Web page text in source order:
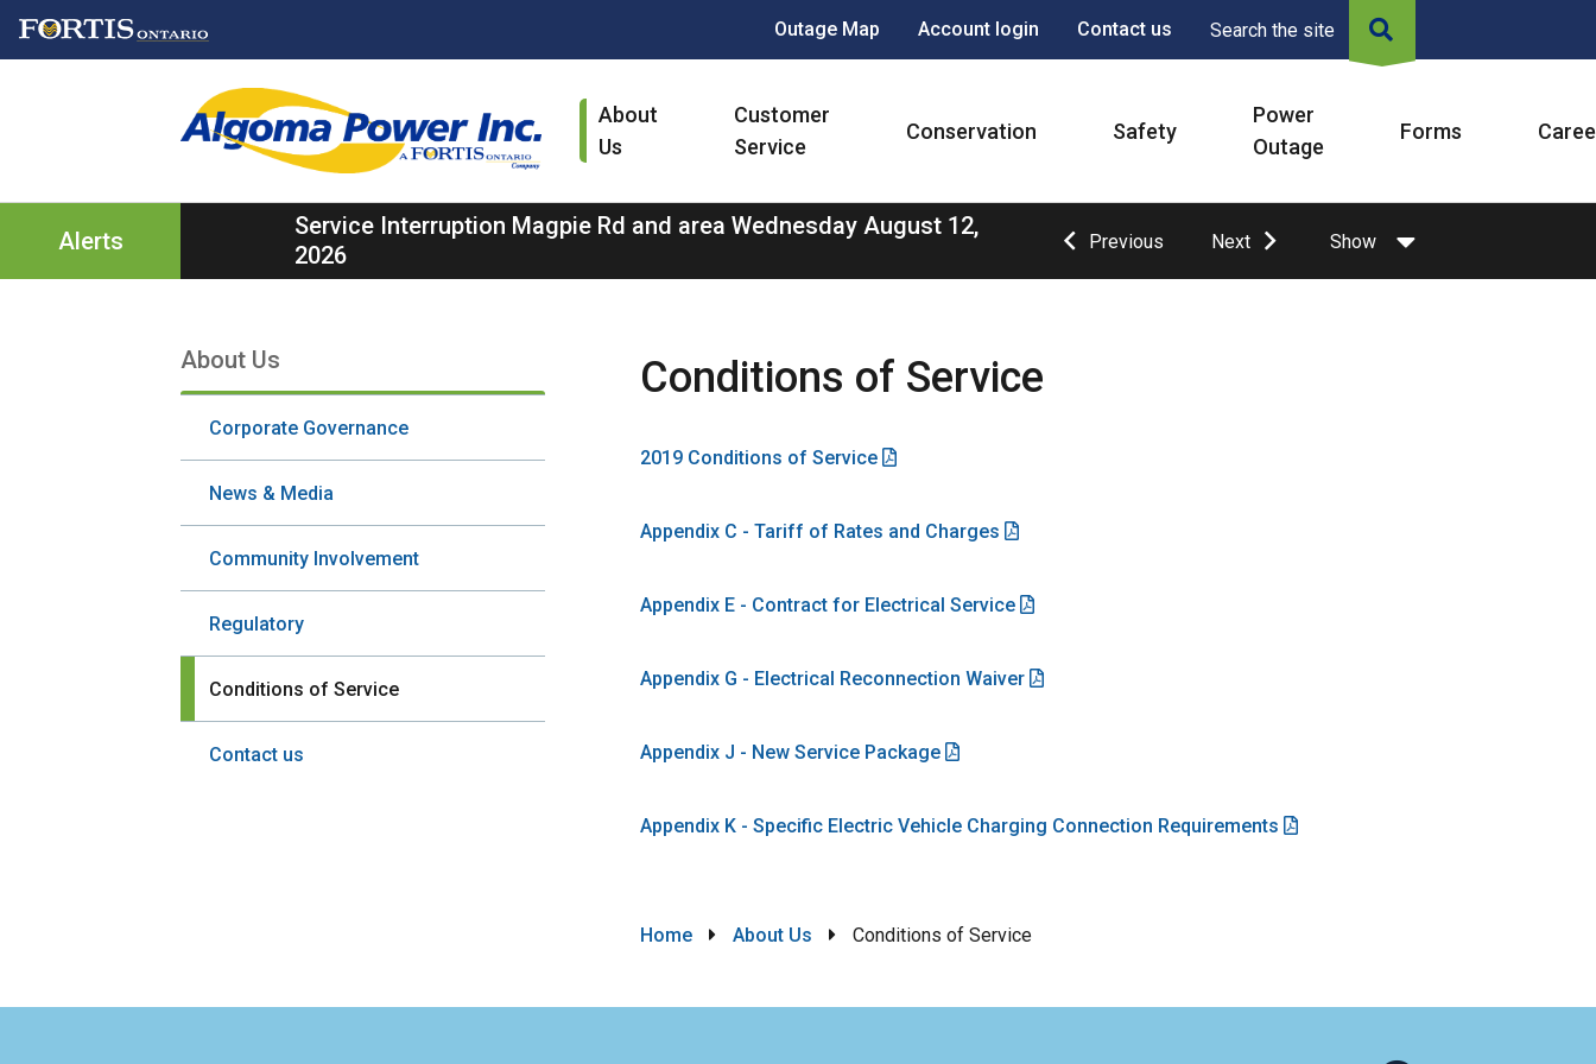
Skip
Skip
Skip
Header
menu
Outage Map Account login Contact us Search the site
Main
navigation
About
Us
Customer
Service
Conservation Safety
Power
Outage
Forms
Alerts
Service Interruption Magpie Rd and area Wednesday August 12,
2026
Previous Next Show
Section
navigation
About Us
Corporate Governance
News & Media
Community Involvement
Regulatory
Conditions of Service
Contact us
Conditions of Service
2019 Conditions of Service
Appendix C - Tariff of Rates and Charges
Appendix E - Contract for Electrical Service
Appendix G - Electrical Reconnection Waiver
Appendix J - New Service Package
Appendix K - Specific Electric Vehicle Charging Connection Requirements
Breadcrumb
Home About Us Conditions of Service